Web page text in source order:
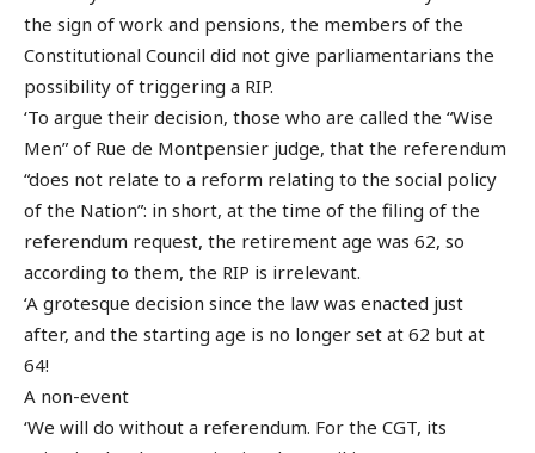
the sign of work and pensions, the members of the
Constitutional Council did not give parliamentarians the
possibility of triggering a RIP.
‘To argue their decision, those who are called the “Wise
Men” of Rue de Montpensier judge, that the referendum
“does not relate to a reform relating to the social policy
of the Nation”: in short, at the time of the filing of the
referendum request, the retirement age was 62, so
according to them, the RIP is irrelevant.
‘A grotesque decision since the law was enacted just
after, and the starting age is no longer set at 62 but at
64!
A non-event
‘We will do without a referendum. For the CGT, its